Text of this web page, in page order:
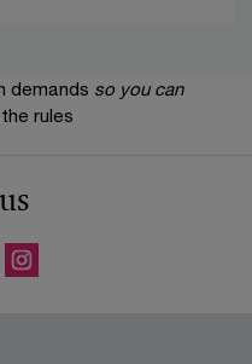
demands so you can
rules